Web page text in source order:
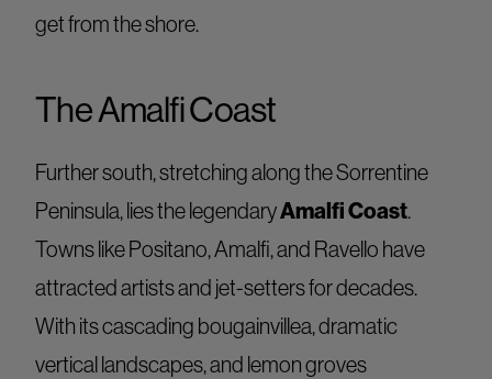
get from the shore.
The Amalfi Coast
Further south, stretching along the Sorrentine
Peninsula, lies the legendaryAmalfi Coast.
Towns like Positano, Amalfi, and Ravello have
attracted artists and jet-setters for decades.
With its cascading bougainvillea, dramatic
vertical landscapes, and lemon groves